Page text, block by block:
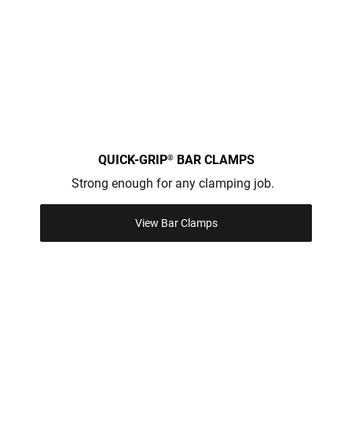
QUICK-GRIP®BAR CLAMPS
Strong enough for any clamping job.
View Bar Clamps